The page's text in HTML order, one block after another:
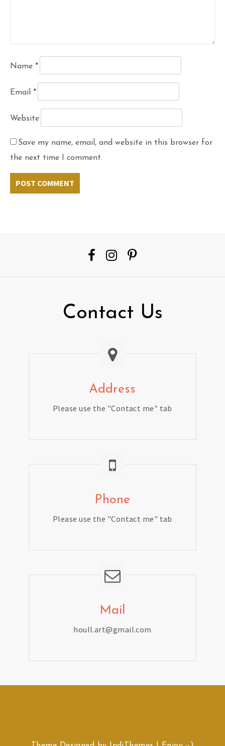
Name *
Email *
Website
Save my name, email, and website in this browser for
the next time I comment.
Contact Us
Address
Please use the "Contact me" tab
Phone
Please use the "Contact me" tab
Mail
houll.art@gmail.com